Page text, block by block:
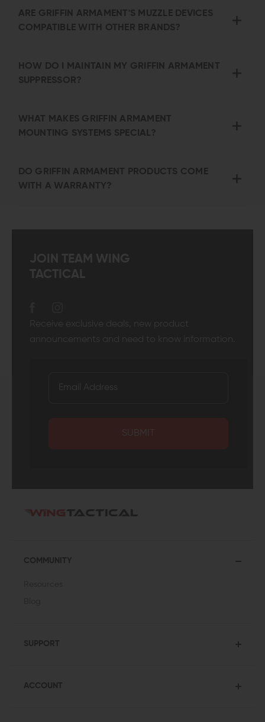
ARE GRIFFIN ARMAMENT'S MUZZLE DEVICES
COMPATIBLE WITH OTHER BRANDS?
HOW DO I MAINTAIN MY GRIFFIN ARMAMENT
SUPPRESSOR?
WHAT MAKES GRIFFIN ARMAMENT
MOUNTING SYSTEMS SPECIAL?
DO GRIFFIN ARMAMENT PRODUCTS COME
WITH A WARRANTY?
JOIN TEAM WING
TACTICAL
Receive exclusive deals, new product
announcements and need to know information.
SUBMIT
COMMUNITY
SUPPORT
ACCOUNT